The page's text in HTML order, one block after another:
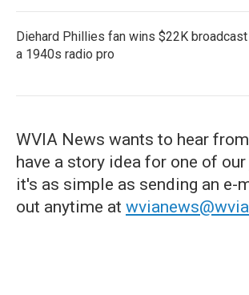
Diehard Phillies fan wins $22K
a 1940s radio pro
WVIA News wants to hear
have a story idea for one of
it's as simple as sending an e-
out anytime at